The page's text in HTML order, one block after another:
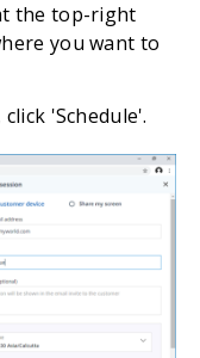
the top-right
you want to
'Schedule'.